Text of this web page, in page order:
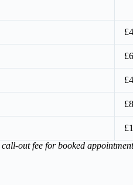
out fee for booked